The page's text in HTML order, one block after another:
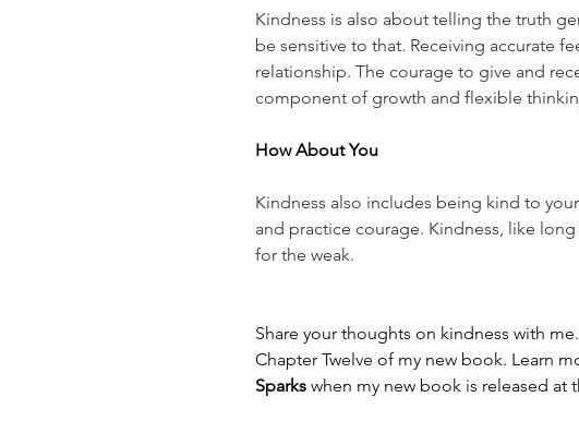
Kindness is also about telling the truth
be sensitive to that. Receiving accurate
relationship. The courage to give and
component of growth and flexible
How About You
Kindness also includes being kind to
and practice courage. Kindness, like
for the weak.
Share your thoughts on kindness with
Chapter Twelve of my new book. Learn
Sparks when my new book is released at